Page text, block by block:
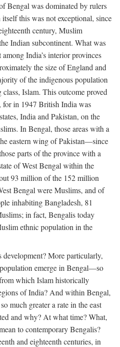
Bengal was dominated by rulers
this was not exceptional, since
century, Muslim
Indian subcontinent. What was
India’s interior provinces
the size of England and
of the indigenous population
Islam. This outcome proved
for in 1947 British India was
India and Pakistan, on the
In Bengal, those areas with a
eastern wing of Pakistan—since
parts of the province with a
of West Bengal within the
93 million of the 152 million
Bengal were Muslims, and of
inhabiting Bangladesh, 81
in fact, Bengalis today
ethnic population in the
More particularly,
emerge in Bengal—so
which Islam historically
of India? And within Bengal,
much greater a rate in the east
and why? At what time? What,
to contemporary Bengalis?
and eighteenth centuries, in